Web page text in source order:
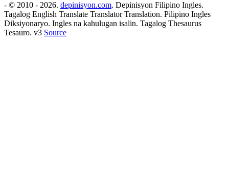
- © 2010 - 2026. depinisyon.com. Depinisyon Filipino Ingles.
Tagalog English Translate Translator Translation. Pilipino Ingles
Diksiyonaryo. Ingles na kahulugan isalin. Tagalog Thesaurus
Tesauro. v3 Source